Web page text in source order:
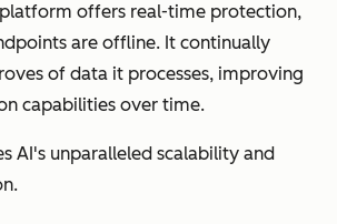
offers real-time protection,
are offline. It continually
of data it processes, improving
capabilities over time.
AI's unparalleled scalability and